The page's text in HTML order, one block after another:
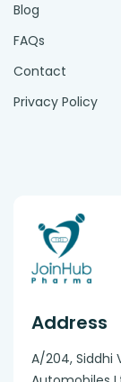
Blog
FAQs
Contact
Privacy Policy
Address
A/204, Siddhi